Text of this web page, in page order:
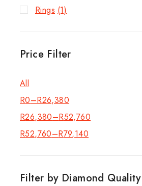
Rings (1)
Price Filter
All
R0–R26,380
R26,380–R52,760
R52,760–R79,140
Filter by Diamond Quality